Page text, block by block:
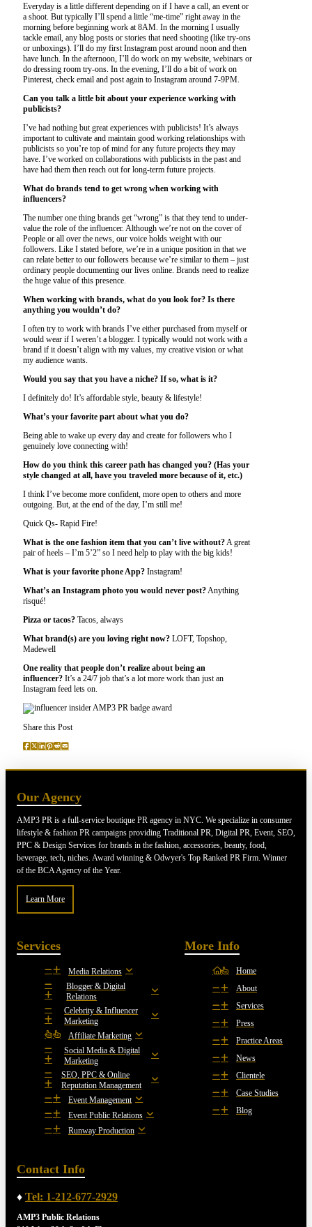
Everyday is a little different depending on if I have a call, an event or
a shoot. But typically I’ll spend a little “me-time” right away in the
morning before beginning work at 8AM. In the morning I usually
tackle email, any blog posts or stories that need shooting (like try-ons
or unboxings). I’ll do my first Instagram post around noon and then
have lunch. In the afternoon, I’ll do work on my website, webinars or
do dressing room try-ons. In the evening, I’ll do a bit of work on
Pinterest, check email and post again to Instagram around 7-9PM.
Can you talk a little bit about your experience working with
publicists?
I’ve had nothing but great experiences with publicists! It’s always
important to cultivate and maintain good working relationships with
publicists so you’re top of mind for any future projects they may
have. I’ve worked on collaborations with publicists in the past and
have had them then reach out for long-term future projects.
What do brands tend to get wrong when working with
influencers?
The number one thing brands get “wrong” is that they tend to under-
value the role of the influencer. Although we’re not on the cover of
People or all over the news, our voice holds weight with our
followers. Like I stated before, we’re in a unique position in that we
can relate better to our followers because we’re similar to them – just
ordinary people documenting our lives online. Brands need to realize
the huge value of this presence.
When working with brands, what do you look for? Is there
anything you wouldn’t do?
I often try to work with brands I’ve either purchased from myself or
would wear if I weren’t a blogger. I typically would not work with a
brand if it doesn’t align with my values, my creative vision or what
my audience wants.
Would you say that you have a niche? If so, what is it?
I definitely do! It’s affordable style, beauty & lifestyle!
What’s your favorite part about what you do?
Being able to wake up every day and create for followers who I
genuinely love connecting with!
How do you think this career path has changed you? (Has your
style changed at all, have you traveled more because of it, etc.)
I think I’ve become more confident, more open to others and more
outgoing. But, at the end of the day, I’m still me!
Quick Qs- Rapid Fire!
What is the one fashion item that you can’t live without?A great
pair of heels – I’m 5’2” so I need help to play with the big kids!
What is your favorite phone App? Instagram!
What’s an Instagram photo you would never post?Anything
risqué!
Pizza or tacos? Tacos, always
What brand(s) are you loving right now? LOFT, Topshop,
Madewell
One reality that people don’t realize about being an
influencer? It’s a 24/7 job that’s a lot more work than just an
Instagram feed lets on.
Share this Post
Our Agency
AMP3 PR is a full-service boutique PR agency in NYC. We specialize in consumer
lifestyle & fashion PR campaigns providing Traditional PR, Digital PR, Event, SEO,
PPC & Design Services for brands in the fashion, accessories, beauty, food,
beverage, tech, niches. Award winning & Odwyer's Top Ranked PR Firm. Winner
of the BCA Agency of the Year.
Learn More
Services
Media Relations
Blogger & Digital
Relations
Celebrity & Influencer
Marketing
Affiliate Marketing
Social Media & Digital
Marketing
SEO, PPC & Online
Reputation Management
Event Management
Event Public Relations
Runway Production
More Info
Home
About
Services
Press
Practice Areas
News
Clientele
Case Studies
Blog
Contact Info
♦ Tel: 1-212-677-2929
AMP3 Public Relations